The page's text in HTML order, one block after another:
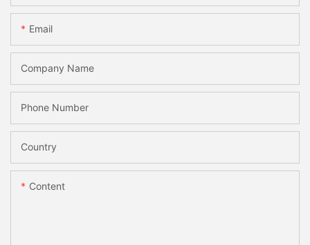
Email
Company Name
Phone Number
Country
Content